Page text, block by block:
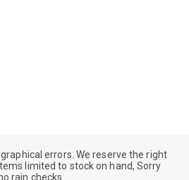
errors. We reserve the right
limited to stock on hand, Sorry
rain checks.